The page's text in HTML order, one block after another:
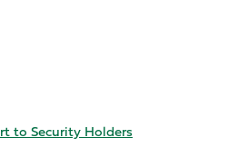
to Security Holders